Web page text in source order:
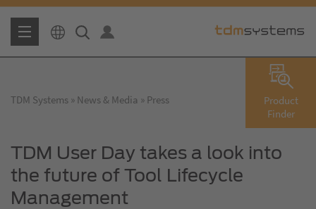
Product
Finder
TDM Systems News & Media Press
TDM User Day takes a look into
the future of Tool Lifecycle
Management